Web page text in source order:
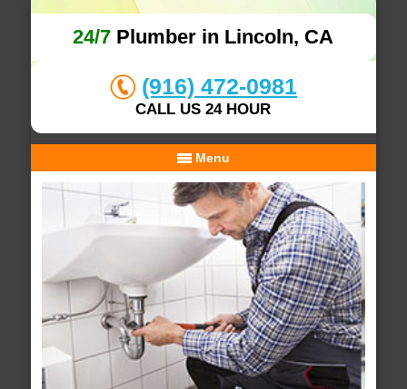
24/7 Plumber in Lincoln, CA
(916) 472-0981
CALL US 24 HOUR
Menu